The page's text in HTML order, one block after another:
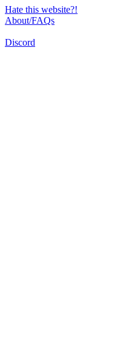
Hate this website?!
About/FAQs
Discord